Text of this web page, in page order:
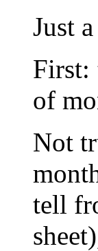
Just
First:
of
Not
tell